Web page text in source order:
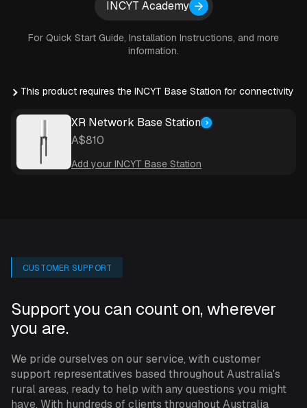
users on your INCYT account as well. You are able to
see rainfall totals for 24 hour, 7 day, 30 day or 365 day
periods. Alarms can be set for these same periods as
Alarms can be sent via email, text or in-app notifications
to.
A variety of plans is available - the ‘Pro’ plan for
To learn more about INCYT’s XR Network and the base
here
SPECIFICATIONS
The kit includes a Davis rain gauge and blue node.
INCYT Academy
For Quick Start Guide, Installation Instructions, and more
information.
This product requires the INCYT Base Station for connectivity
XR Network Base Station
A$810
Add your INCYT Base Station
CUSTOMER SUPPORT
Support you can count on, wherever
you are.
We pride ourselves on our service, with customer
support representatives based throughout Australia's
rural areas, ready to help with any questions you might
have. With hundreds of clients throughout Australia